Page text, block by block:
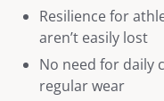
Resilience for
aren’t easily lost
No need for daily
regular wear